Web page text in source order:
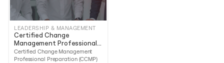
LEADERSHIP & MANAGEMENT
Certified Change
Management Professional
Preparation (CCMP)
Certified Change Management
Professional Preparation (CCMP)